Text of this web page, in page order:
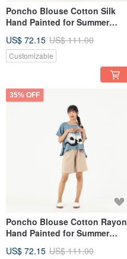
Poncho Blouse Cotton Silk
Hand Painted for Summer
US$ 72.15 US$ 111.00
Customizable
35% OFF
Poncho Blouse Cotton Rayon
Hand Painted for Summer
US$ 72.15 US$ 111.00